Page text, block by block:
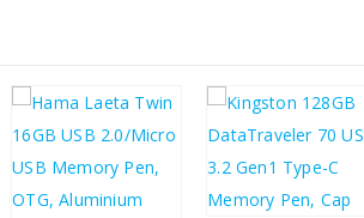
£2.90 £3.48
£6.70 £8.04